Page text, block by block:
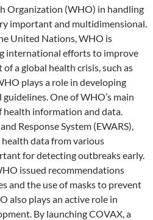
Organization (WHO) in handling
important and multidimensional.
United Nations, WHO is
international efforts to improve
a global health crisis, such as
plays a role in developing
One of WHO’s main
information and data.
Response System (EWARS),
data from various
for detecting outbreaks early.
issued recommendations
and the use of masks to prevent
also plays an active role in
By launching COVAX, a